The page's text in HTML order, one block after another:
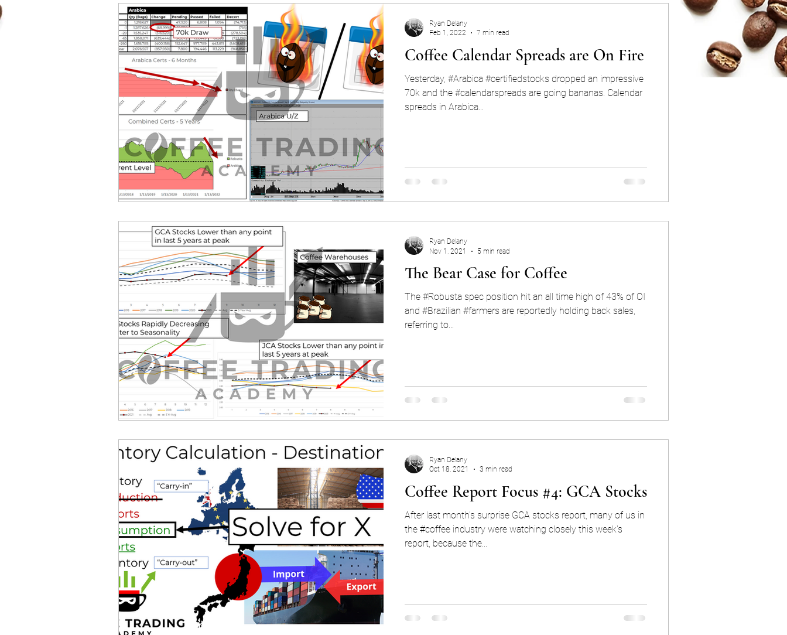
Coffee Calendar Spreads are On Fire
Yesterday, #Arabica #certifiedstocks dropped an impressive
70k and the #calendarspreads are going bananas. Calendar
spreads in Arabica...
Ryan Delany
Feb 1, 2022
7 min read
The Bear Case for Coffee
The #Robusta spec position hit an all time high of 43% of OI
and #Brazilian #farmers are reportedly holding back sales,
referring to...
Ryan Delany
Nov 1, 2021
5 min read
Coffee Report Focus #4: GCA Stocks
After last month's surprise GCA stocks report, many of us in
the #coffee industry were watching closely this week's
report, because the...
Ryan Delany
Oct 18, 2021
3 min read